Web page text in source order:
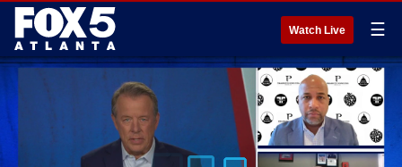
Watch Live ☰